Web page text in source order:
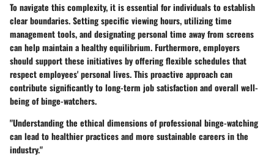
To navigate this complexity, it is essential for individuals to establish
clear boundaries. Setting specific viewing hours, utilizing time
management tools, and designating personal time away from screens
can help maintain a healthy equilibrium. Furthermore, employers
should support these initiatives by offering flexible schedules that
respect employees' personal lives. This proactive approach can
contribute significantly to long-term job satisfaction and overall well-
being of binge-watchers.
"Understanding the ethical dimensions of professional binge-watching
can lead to healthier practices and more sustainable careers in the
industry."